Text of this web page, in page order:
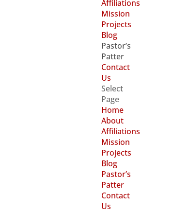
Affiliations
Mission
Projects
Blog
Pastor’s
Patter
Contact
Us
Select
Page
Home
About
Affiliations
Mission
Projects
Blog
Pastor’s
Patter
Contact
Us